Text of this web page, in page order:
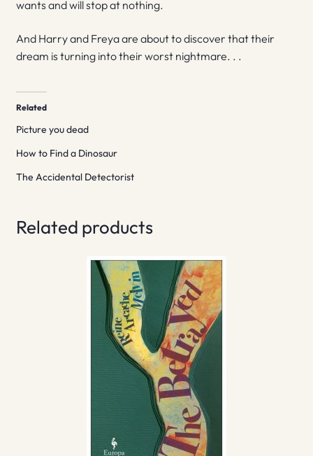
wants and will stop at nothing.
And Harry and Freya are about to discover that their
dream is turning into their worst nightmare. . .
Related
Picture you dead
How to Find a Dinosaur
The Accidental Detectorist
Related products